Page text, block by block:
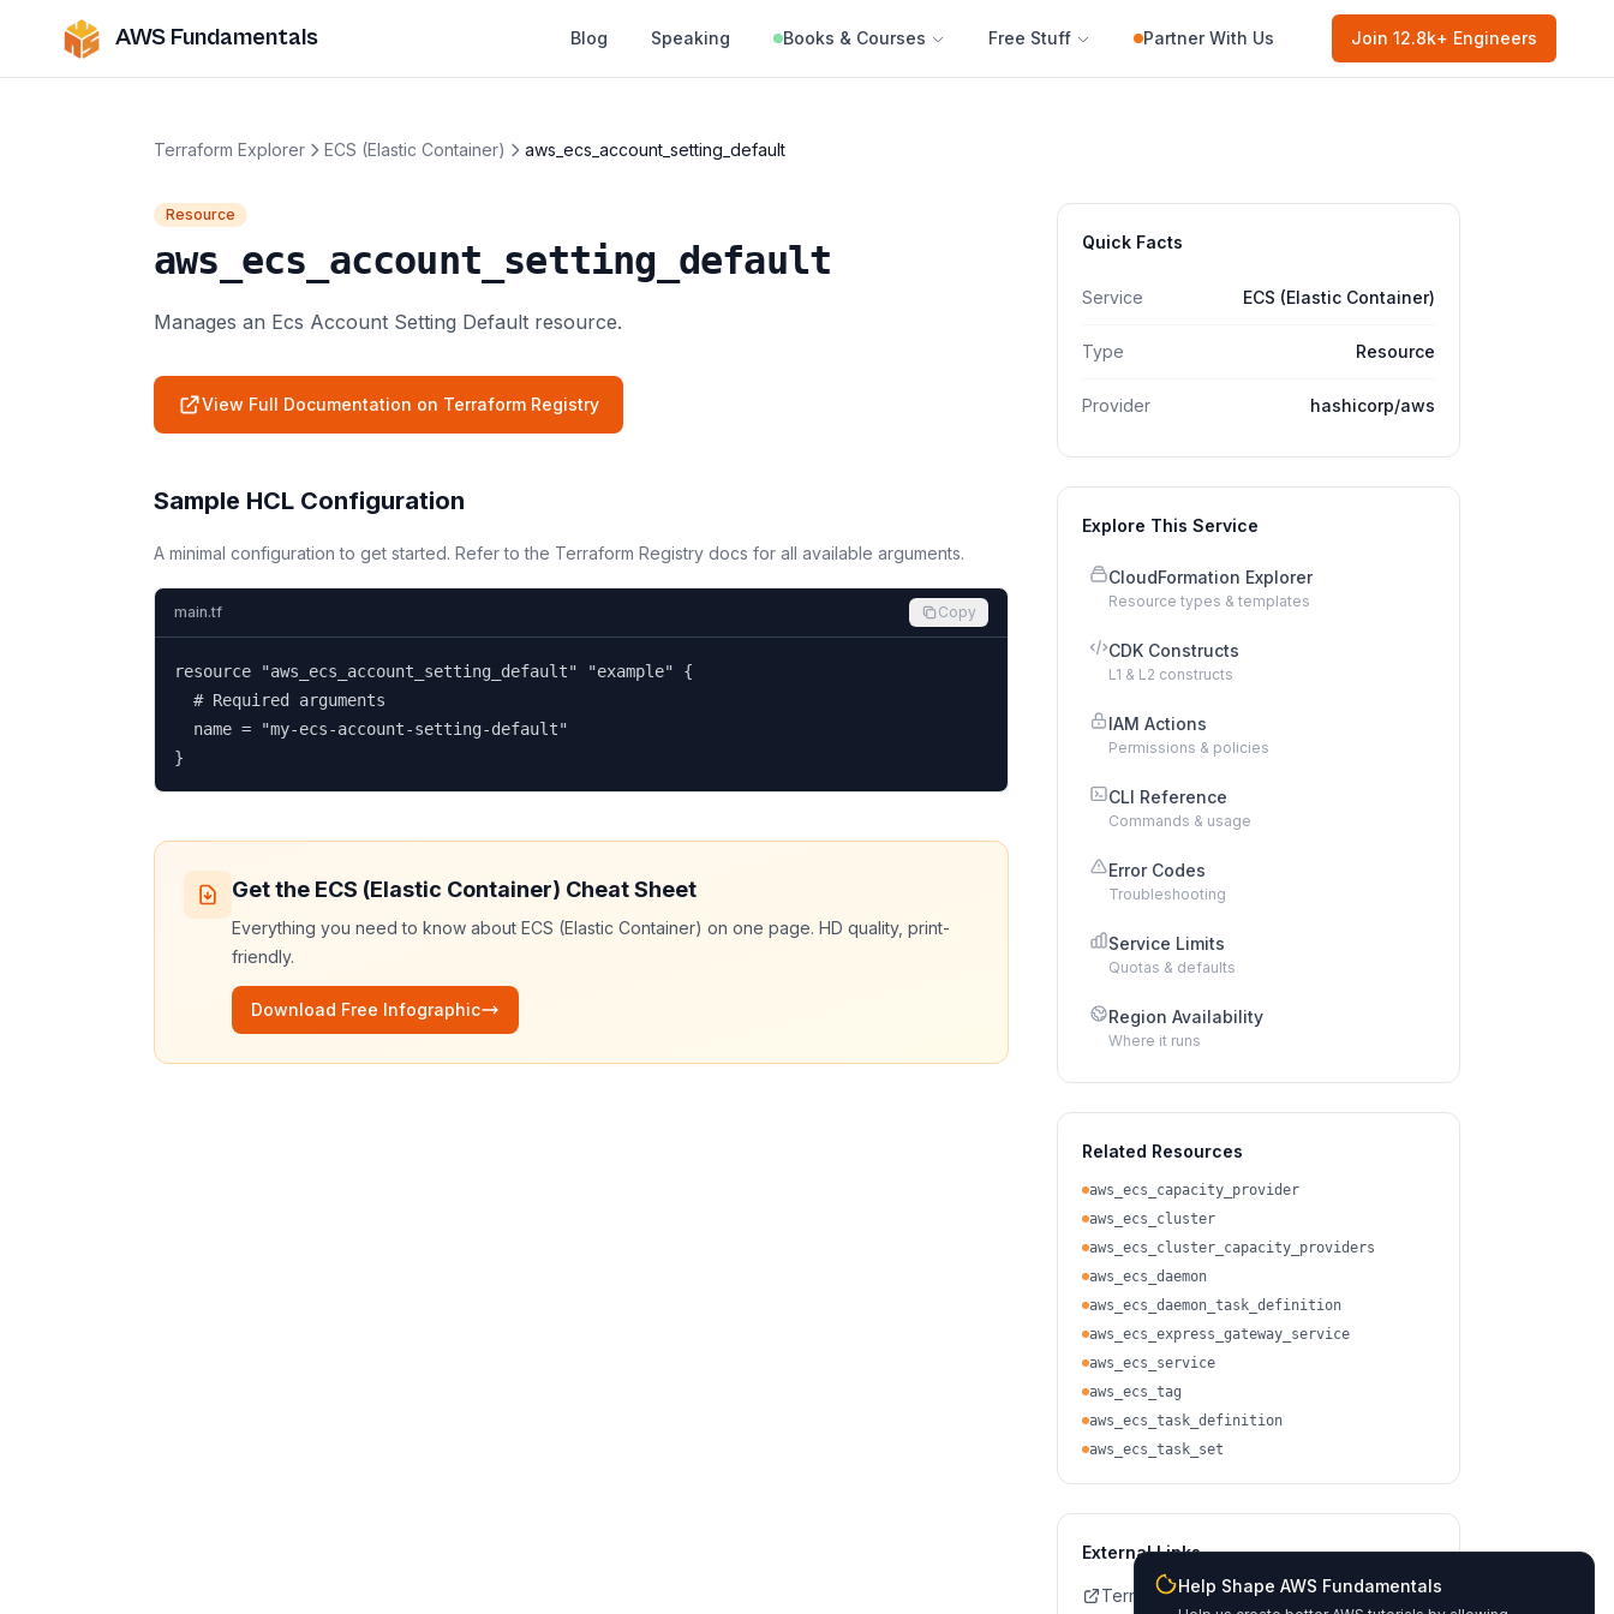
AWS Fundamentals Blog Speaking Books & Courses Free Stuff Partner With Us Join 12.8k+ Engineers
Terraform Explorer ECS (Elastic Container) aws_ecs_account_setting_default
Resource
aws_ecs_account_setting_default
Manages an Ecs Account Setting Default resource.
View Full Documentation on Terraform Registry
Sample HCL Configuration
A minimal configuration to get started. Refer to the Terraform Registry docs for all available arguments.
main.tf Copy
resource "aws_ecs_account_setting_default" "example" {
  # Required arguments
  name = "my-ecs-account-setting-default"
}
Get the ECS (Elastic Container) Cheat Sheet
Everything you need to know about ECS (Elastic Container) on one page. HD quality, print-
friendly.
Download Free Infographic
Quick Facts
Service ECS (Elastic Container)
Type Resource
Provider hashicorp/aws
Explore This Service
CloudFormation Explorer
Resource types & templates
CDK Constructs
L1 & L2 constructs
IAM Actions
Permissions & policies
CLI Reference
Commands & usage
Error Codes
Troubleshooting
Service Limits
Quotas & defaults
Region Availability
Where it runs
Related Resources
aws_ecs_capacity_provider
aws_ecs_cluster
aws_ecs_cluster_capacity_providers
aws_ecs_daemon
aws_ecs_daemon_task_definition
aws_ecs_express_gateway_service
aws_ecs_service
aws_ecs_tag
aws_ecs_task_definition
aws_ecs_task_set
External Links
Terraform Registry Docs
Help Shape AWS Fundamentals